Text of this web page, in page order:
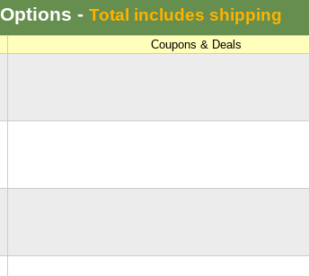
Options - Total includes shipping
Coupons & Deals